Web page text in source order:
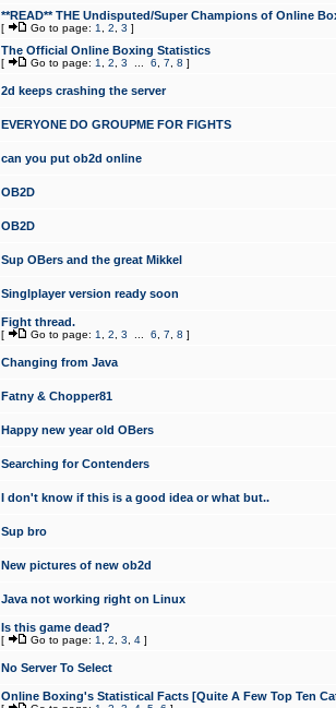
**READ** THE Undisputed/Super Champions of Online
[ Go to page: 1 2 3 ]
The Official Online Boxing Statistics
[ Go to page: 1 2 3 6 7 8 ]
2d keeps crashing the server
EVERYONE DO GROUPME FOR FIGHTS
can you put ob2d online
OB2D
OB2D
Sup OBers and the great Mikkel
Singlplayer version ready soon
Fight thread.
[ Go to page: 1 2 3 6 7 8 ]
Changing from Java
Fatny & Chopper81
Happy new year old OBers
Searching for Contenders
I don't know if this is a good idea or what but..
Sup bro
New pictures of new ob2d
Java not working right on Linux
Is this game dead?
[ Go to page: 1 2 3 4 ]
No Server To Select
Online Boxing's Statistical Facts [Quite A Few Top Ten